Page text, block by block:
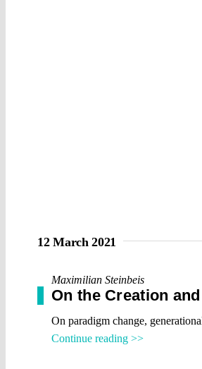
12 March 2021
Maximilian Steinbeis
On the Creation
On paradigm change,
Continue reading >>